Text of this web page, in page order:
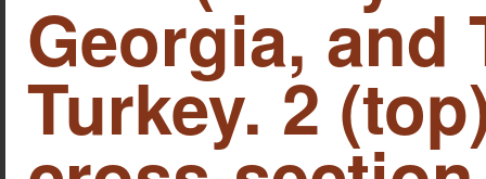
Georgia, and
Turkey. 2